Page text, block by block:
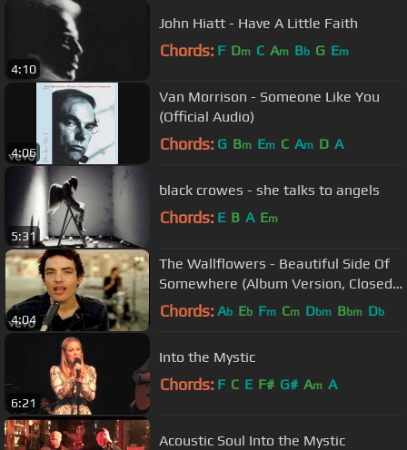
4:10
John Hiatt - Have A Little Faith
Chords: F Dm C Am Bb G Em
4:06
Van Morrison - Someone Like You
(Official Audio)
Chords: G Bm Em C Am D A
5:31
black crowes - she talks to angels
Chords: E B A Em
4:04
The Wallflowers - Beautiful Side Of
Somewhere (Album Version, Closed
Captioned)
Chords: Ab Eb Fm Cm Dbm Bbm Db
6:21
Into the Mystic
Chords: F C E F# G# Am A
Acoustic Soul Into the Mystic